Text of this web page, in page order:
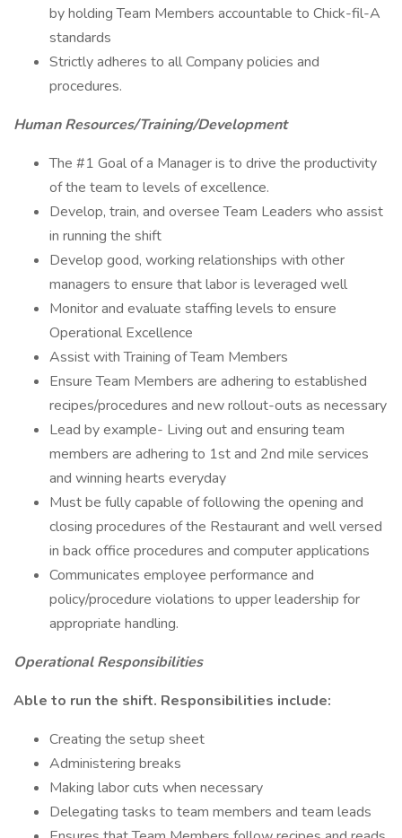
by holding Team Members accountable to Chick-fil-A
standards
Strictly adheres to all Company policies and
procedures.
Human Resources/Training/Development
The #1 Goal of a Manager is to drive the productivity
of the team to levels of excellence.
Develop, train, and oversee Team Leaders who assist
in running the shift
Develop good, working relationships with other
managers to ensure that labor is leveraged well
Monitor and evaluate staffing levels to ensure
Operational Excellence
Assist with Training of Team Members
Ensure Team Members are adhering to established
recipes/procedures and new rollout-outs as necessary
Lead by example- Living out and ensuring team
members are adhering to 1st and 2nd mile services
and winning hearts everyday
Must be fully capable of following the opening and
closing procedures of the Restaurant and well versed
in back office procedures and computer applications
Communicates employee performance and
policy/procedure violations to upper leadership for
appropriate handling.
Operational Responsibilities
Able to run the shift. Responsibilities include:
Creating the setup sheet
Administering breaks
Making labor cuts when necessary
Delegating tasks to team members and team leads